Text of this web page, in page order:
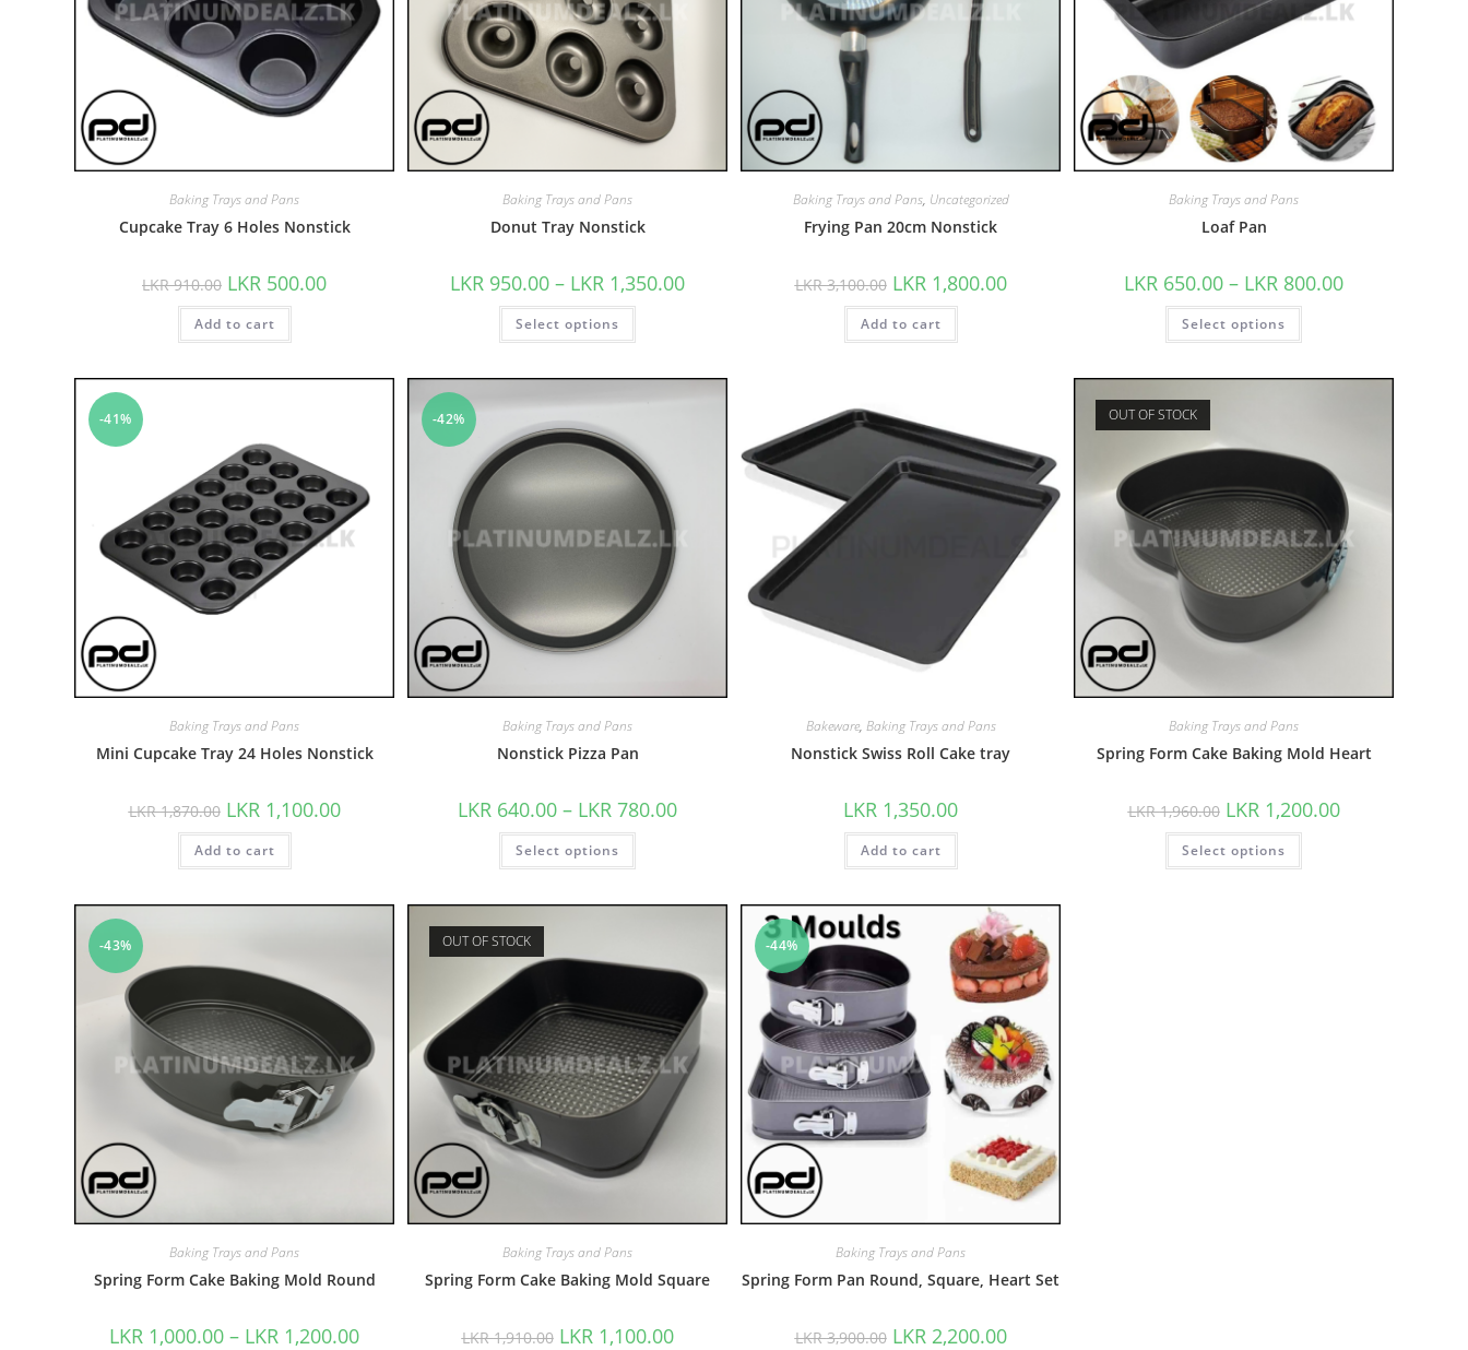
Baking Trays and Pans
Cupcake Tray 6 Holes Nonstick
LKR910.00 LKR 500.00
Add to cart
Baking Trays and Pans
Donut Tray Nonstick
LKR 950.00 – LKR 1,350.00
Select options
Baking Trays and Pans, Uncategorized
Frying Pan 20cm Nonstick
LKR3,100.00 LKR 1,800.00
Add to cart
Baking Trays and Pans
Loaf Pan
LKR 650.00 – LKR 800.00
Select options
-41%
Baking Trays and Pans
Mini Cupcake Tray 24 Holes Nonstick
LKR1,870.00 LKR 1,100.00
Add to cart
-42%
Baking Trays and Pans
Nonstick Pizza Pan
LKR 640.00 – LKR 780.00
Select options
Bakeware, Baking Trays and Pans
Nonstick Swiss Roll Cake tray
LKR 1,350.00
Add to cart
OUT OF STOCK
Baking Trays and Pans
Spring Form Cake Baking Mold Heart
LKR1,960.00 LKR 1,200.00
Select options
-43%
Baking Trays and Pans
Spring Form Cake Baking Mold Round
LKR 1,000.00 – LKR 1,200.00
OUT OF STOCK
Baking Trays and Pans
Spring Form Cake Baking Mold Square
LKR1,910.00 LKR 1,100.00
-44%
Baking Trays and Pans
Spring Form Pan Round, Square, Heart Set
LKR3,900.00 LKR 2,200.00